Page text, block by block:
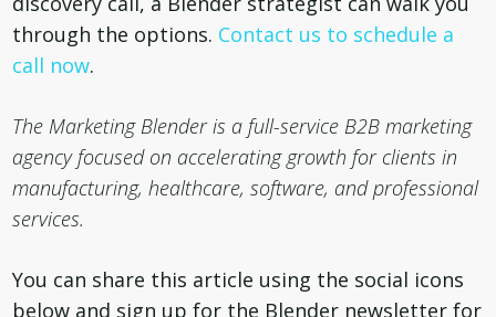
through the options. Contact us to schedule a
call now.
The Marketing Blender is afull-service B2B marketing
agency focused on accelerating growth for clients in
manufacturing, healthcare, software, and professional
services.
You can share this article using the social icons
below and sign up for the Blender newsletter for